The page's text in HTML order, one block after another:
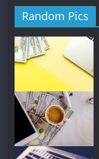
Random Pics